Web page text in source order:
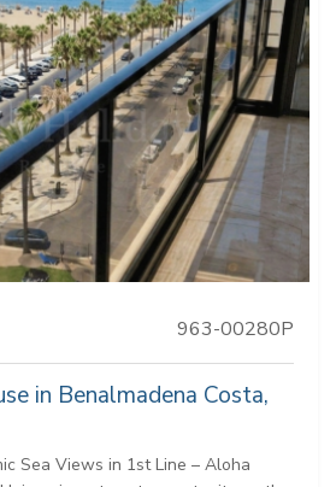
963-00280P
in Benalmadena Costa,
Sea Views in 1st Line – Aloha